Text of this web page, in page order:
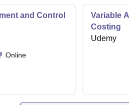
and Control
Online
Variable
Costing
Udemy